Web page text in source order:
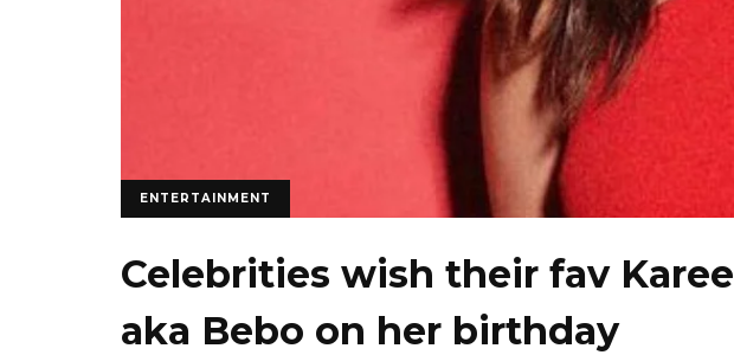
ENTERTAINMENT
Celebrities wish their fav
aka Bebo on her birthday